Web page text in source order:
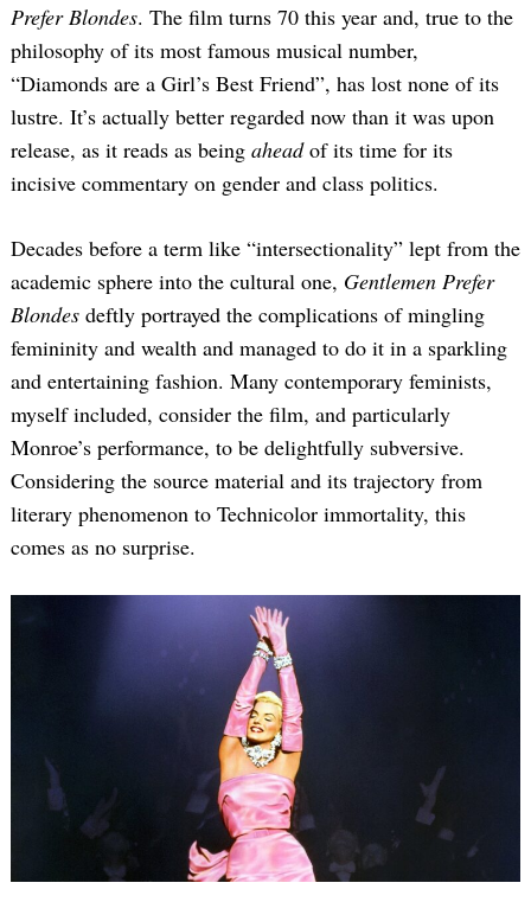
Prefer Blondes. The film turns 70 this year and, true to the
philosophy of its most famous musical number,
“Diamonds are a Girl’s Best Friend”, has lost none of its
lustre. It’s actually better regarded now than it was upon
release, as it reads as being aheadof its time for its
incisive commentary on gender and class politics.
Decades before a term like “intersectionality” lept from the
academic sphere into the cultural one, Gentlemen Prefer
Blondes deftly portrayed the complications of mingling
femininity and wealth and managed to do it in a sparkling
and entertaining fashion. Many contemporary feminists,
myself included, consider the film, and particularly
Monroe’s performance, to be delightfully subversive.
Considering the source material and its trajectory from
literary phenomenon to Technicolor immortality, this
comes as no surprise.